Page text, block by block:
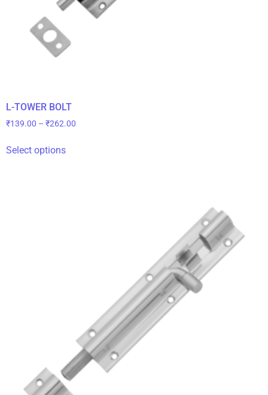
L-TOWER BOLT
₹139.00 – ₹262.00
Select options